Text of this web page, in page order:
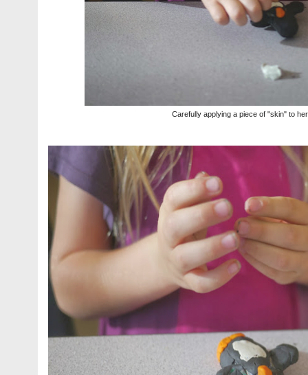
Carefully applying a piece of "skin" to